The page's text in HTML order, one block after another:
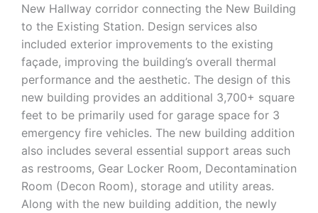
New Hallway corridor connecting the New Building
to the Existing Station. Design services also
included exterior improvements to the existing
façade, improving the building’s overall thermal
performance and the aesthetic. The design of this
new building provides an additional 3,700+ square
feet to be primarily used for garage space for 3
emergency fire vehicles. The new building addition
also includes several essential support areas such
as restrooms, Gear Locker Room, Decontamination
Room (Decon Room), storage and utility areas.
Along with the new building addition, the newly